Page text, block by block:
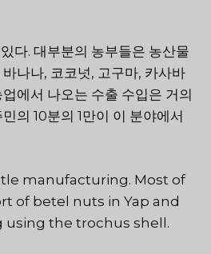
다. 대부분의 농부들은 농산물
나나, 코코넛, 고구마, 카사바
에서 나오는 수출 수입은 거의
의 10분의 1만이 이 분야에서
manufacturing. Most of
of betel nuts in Yap and
the trochus shell.